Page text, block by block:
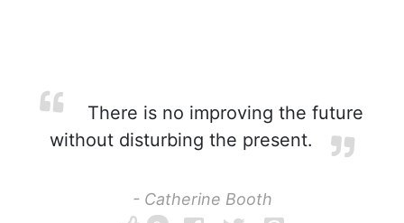
There is no improving the future
without disturbing the present.
- Catherine Booth